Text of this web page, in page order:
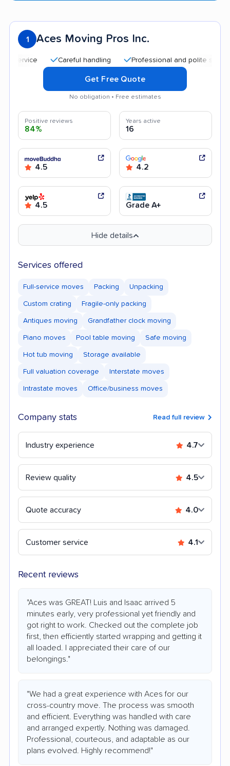
1 Aces Moving Pros Inc.
Careful handling Professional and polite staff
Get Free Quote
No obligation • Free estimates
Positive reviews
84%
Years active
16
4.5 4.2
4.5 Grade A+
Hide details
Services offered
Full-service moves Packing Unpacking
Custom crating Fragile-only packing
Antiques moving Grandfather clock moving
Piano moves Pool table moving Safe moving
Hot tub moving Storage available
Full valuation coverage Interstate moves
Intrastate moves Office/business moves
Company stats Read full review
Industry experience 4.7
Review quality 4.5
Quote accuracy 4.0
Customer service 4.1
Recent reviews
"Aces was GREAT! Luis and Isaac arrived 5
minutes early, very professional yet friendly and
got right to work. Checked out the complete job
first, then efficiently started wrapping and getting it
all loaded. I appreciated their care of our
belongings."
"We had a great experience with Aces for our
cross-country move. The process was smooth
and efficient. Everything was handled with care
and arranged expertly. Nothing was damaged.
Professional, courteous, and adaptable as our
plans evolved. Highly recommend!"